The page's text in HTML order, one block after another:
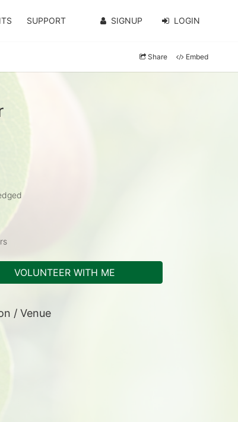
SUPPORT SIGNUP LOGIN
Share Embed
VOLUNTEER WITH ME
/ Venue